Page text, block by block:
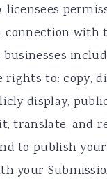
licensees
connection with
to: copy,
display,
translate, and
to publish
your